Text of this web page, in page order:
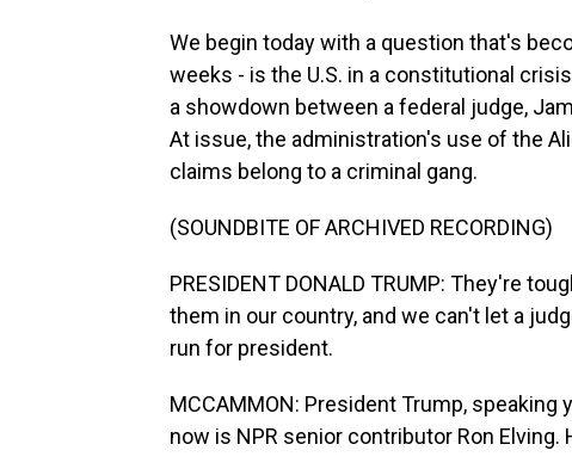
We begin today with a question that's
weeks - is the U.S. in a constitutional
a showdown between a federal judge,
At issue, the administration's use of the
claims belong to a criminal gang.
(SOUNDBITE OF ARCHIVED RECORDING)
PRESIDENT DONALD TRUMP: They're
them in our country, and we can't let a
run for president.
MCCAMMON: President Trump,
now is NPR senior contributor Ron Elving.